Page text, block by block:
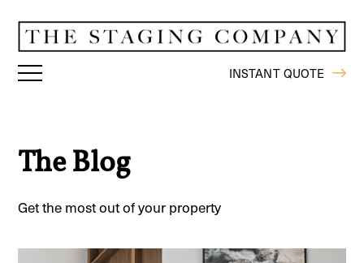
INSTANT QUOTE
The Blog
Get the most out of your property